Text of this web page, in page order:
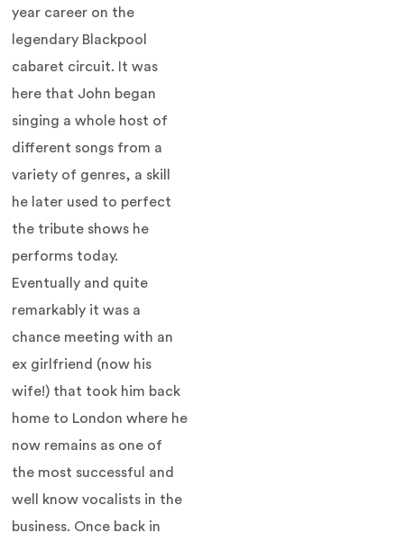
year career on the
legendary Blackpool
cabaret circuit. It was
here that John began
singing a whole host of
different songs from a
variety of genres, a skill
he later used to perfect
the tribute shows he
performs today.
Eventually and quite
remarkably it was a
chance meeting with an
ex girlfriend (now his
wife!) that took him back
home to London where he
now remains as one of
the most successful and
well know vocalists in the
business. Once back in